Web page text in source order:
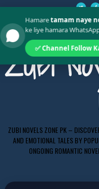
ZUBI
ZUBI NOVELS ZONE PK –
AND EMOTIONAL TALES BY
ONGOING ROMANTIC
Hamaretamam naye
ke liye hamara
✅ Channel Follow